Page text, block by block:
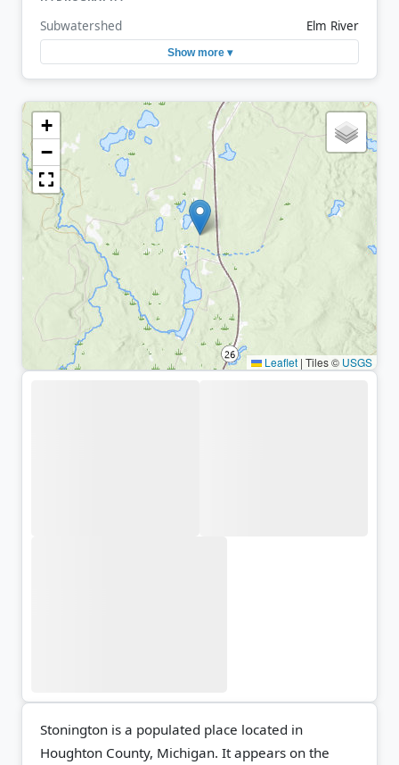
Subwatershed Elm River
Show more ▾
+
−
Leaflet | Tiles © USGS
Stonington is a populated place located in
Houghton County, Michigan. It appears on the